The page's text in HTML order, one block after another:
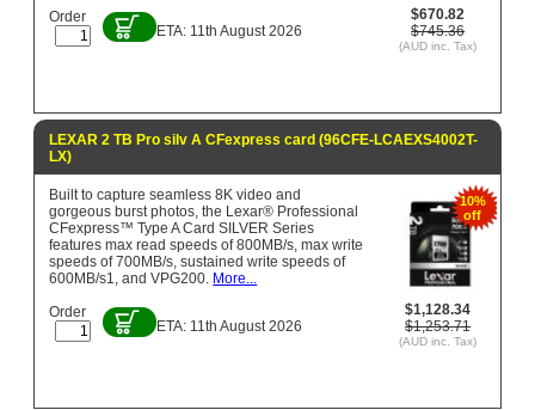
$670.82
$745.36
(AUD inc. Tax)
Order
ETA: 11th August 2026
LEXAR 2 TB Pro silv A CFexpress card (96CFE-LCAEXS4002T-
LX)
10%
off
$1,128.34
$1,253.71
(AUD inc. Tax)
Built to capture seamless 8K video and
gorgeous burst photos, the Lexar® Professional
CFexpress™ Type A Card SILVER Series
features max read speeds of 800MB/s, max write
speeds of 700MB/s, sustained write speeds of
600MB/s1, and VPG200. More...
Order
ETA: 11th August 2026